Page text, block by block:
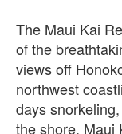
The Maui Kai
of the
views off
northwest
days
the shore. Maui